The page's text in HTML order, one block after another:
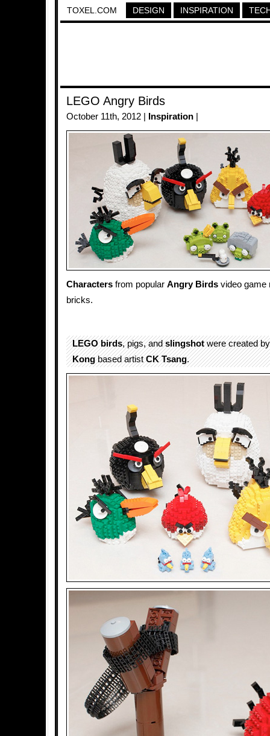
TOXEL.COM DESIGN INSPIRATION
LEGO Angry Birds
October 11th, 2012 | Inspiration
Characters from popular Angry Birds video game
bricks.
LEGO birds, pigs, andslingshotwere created
Kongbased artistCK Tsang.